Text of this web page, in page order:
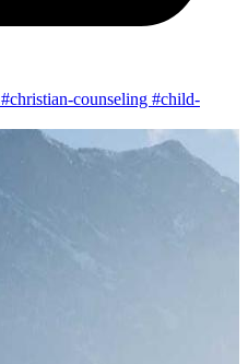
#christian-counseling #child-